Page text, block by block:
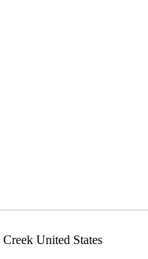
United States